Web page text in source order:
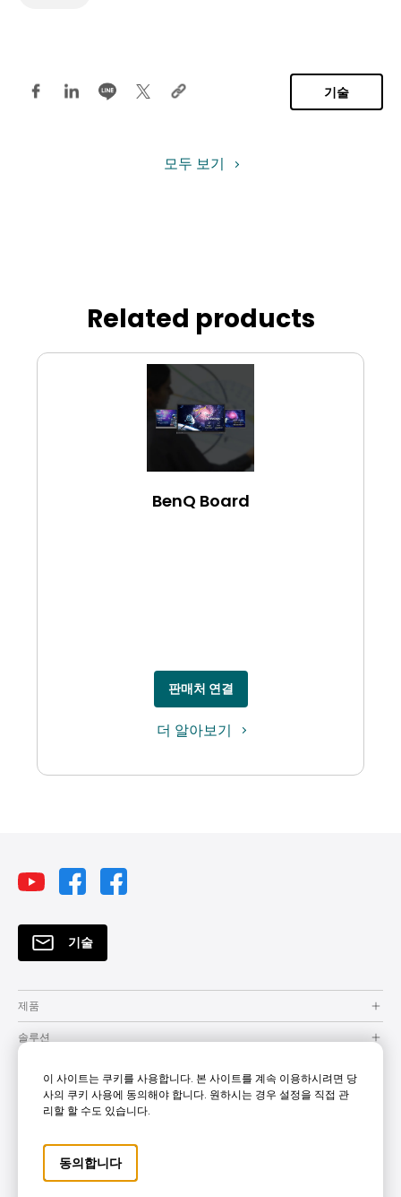
기술
모두 보기
Related products
BenQ Board
판매처 연결
더 알아보기
기술
제품
솔루션
How to Buy
Company
이 사이트는 쿠키를 사용합니다. 본 사이트를 계속 이용하시려면 당
사의 쿠키 사용에 동의해야 합니다. 원하시는 경우 설정을 직접 관
리할 할 수도 있습니다.
동의합니다